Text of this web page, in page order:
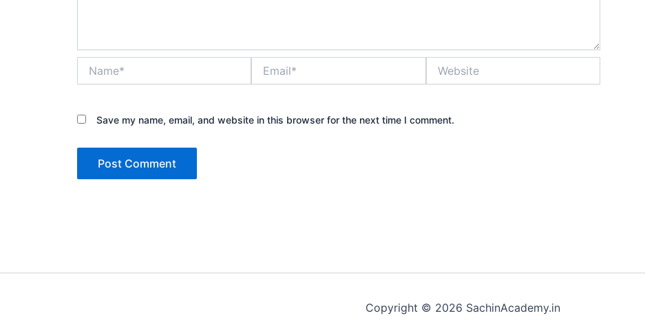
Save my name, email, and website in this browser for the next time I comment.
Copyright © 2026 SachinAcademy.in